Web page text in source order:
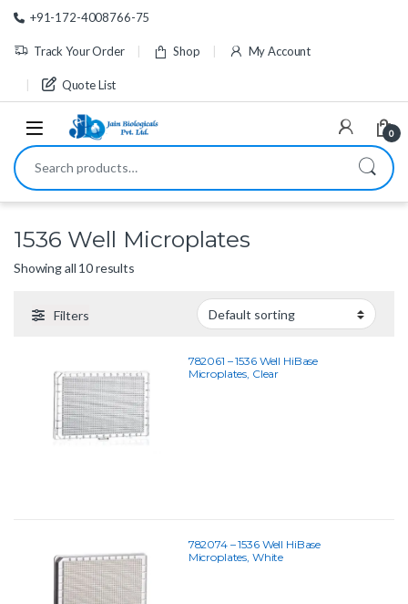
Skip to navigation
Skip to content
+91-172-4008766-75
Track Your Order Shop My Account
Quote List
0
Search for:
1536 Well Microplates
Showing all 10 results
Filters
782061 – 1536 Well HiBase
Microplates, Clear
782074 – 1536 Well HiBase
Microplates, White